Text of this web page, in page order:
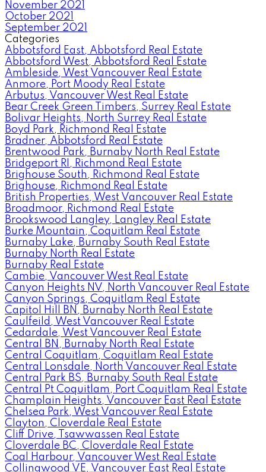
November 2021
October 2021
September 2021
Categories
Abbotsford East, Abbotsford Real Estate
Abbotsford West, Abbotsford Real Estate
Ambleside, West Vancouver Real Estate
Anmore, Port Moody Real Estate
Arbutus, Vancouver West Real Estate
Bear Creek Green Timbers, Surrey Real Estate
Bolivar Heights, North Surrey Real Estate
Boyd Park, Richmond Real Estate
Bradner, Abbotsford Real Estate
Brentwood Park, Burnaby North Real Estate
Bridgeport RI, Richmond Real Estate
Brighouse South, Richmond Real Estate
Brighouse, Richmond Real Estate
British Properties, West Vancouver Real Estate
Broadmoor, Richmond Real Estate
Brookswood Langley, Langley Real Estate
Burke Mountain, Coquitlam Real Estate
Burnaby Lake, Burnaby South Real Estate
Burnaby North Real Estate
Burnaby Real Estate
Cambie, Vancouver West Real Estate
Canyon Heights NV, North Vancouver Real Estate
Canyon Springs, Coquitlam Real Estate
Capitol Hill BN, Burnaby North Real Estate
Caulfeild, West Vancouver Real Estate
Cedardale, West Vancouver Real Estate
Central BN, Burnaby North Real Estate
Central Coquitlam, Coquitlam Real Estate
Central Lonsdale, North Vancouver Real Estate
Central Park BS, Burnaby South Real Estate
Central Pt Coquitlam, Port Coquitlam Real Estate
Champlain Heights, Vancouver East Real Estate
Chelsea Park, West Vancouver Real Estate
Clayton, Cloverdale Real Estate
Cliff Drive, Tsawwassen Real Estate
Cloverdale BC, Cloverdale Real Estate
Coal Harbour, Vancouver West Real Estate
Collingwood VE, Vancouver East Real Estate